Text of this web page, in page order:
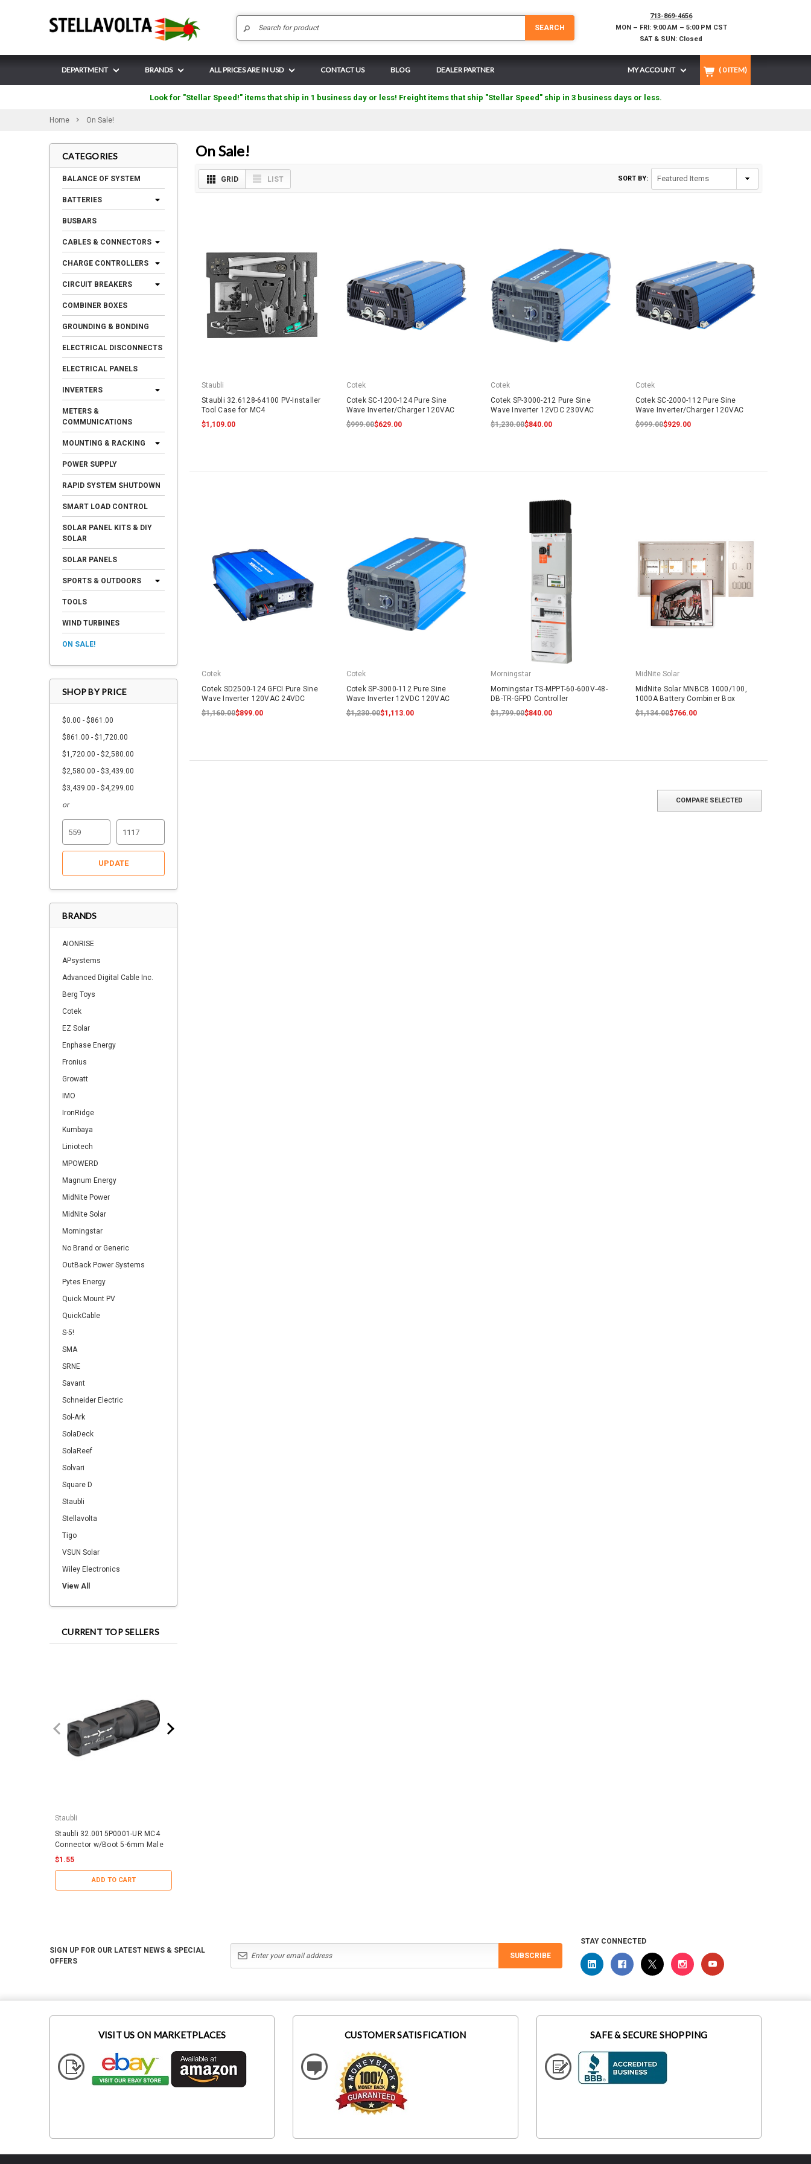
SEARCH
713-869-4656
MON – FRI: 9:00 AM – 5:00 PM CST
SAT & SUN: Closed
DEPARTMENT BRANDS ALL PRICES ARE IN USD CONTACT US BLOG DEALER PARTNER MY ACCOUNT ( 0ITEM)
Look for "Stellar Speed!" items that ship in 1 business day or less! Freight items that ship "Stellar Speed" ship in 3 business days or less.
Home On Sale!
CATEGORIES
BALANCE OF SYSTEM
BATTERIES
BUSBARS
CABLES & CONNECTORS
CHARGE CONTROLLERS
CIRCUIT BREAKERS
COMBINER BOXES
GROUNDING & BONDING
ELECTRICAL DISCONNECTS
ELECTRICAL PANELS
INVERTERS
METERS &
COMMUNICATIONS
MOUNTING & RACKING
POWER SUPPLY
RAPID SYSTEM SHUTDOWN
SMART LOAD CONTROL
SOLAR PANEL KITS & DIY
SOLAR
SOLAR PANELS
SPORTS & OUTDOORS
TOOLS
WIND TURBINES
ON SALE!
SHOP BY PRICE
$0.00 - $861.00
$861.00 - $1,720.00
$1,720.00 - $2,580.00
$2,580.00 - $3,439.00
$3,439.00 - $4,299.00
or
UPDATE
BRANDS
AIONRISE
APsystems
Advanced Digital Cable Inc.
Berg Toys
Cotek
EZ Solar
Enphase Energy
Fronius
Growatt
IMO
IronRidge
Kumbaya
Liniotech
MPOWERD
Magnum Energy
MidNite Power
MidNite Solar
Morningstar
No Brand or Generic
OutBack Power Systems
Pytes Energy
Quick Mount PV
QuickCable
S-5!
SMA
SRNE
Savant
Schneider Electric
Sol-Ark
SolaDeck
SolaReef
Solvari
Square D
Staubli
Stellavolta
Tigo
VSUN Solar
Wiley Electronics
View All
CURRENT TOP SELLERS
Staubli
Staubli 32.0015P0001-UR MC4
Connector w/Boot 5-6mm Male
$1.55
ADD TO CART
On Sale!
GRID LIST SORT BY:
Staubli
Staubli 32.6128-64100 PV-Installer
Tool Case for MC4
$1,109.00
Cotek
Cotek SC-1200-124 Pure Sine
Wave Inverter/Charger 120VAC
$999.00$629.00
Cotek
Cotek SP-3000-212 Pure Sine
Wave Inverter 12VDC 230VAC
$1,230.00$840.00
Cotek
Cotek SC-2000-112 Pure Sine
Wave Inverter/Charger 120VAC
$999.00$929.00
Cotek
Cotek SD2500-124 GFCI Pure Sine
Wave Inverter 120VAC 24VDC
$1,160.00$899.00
Cotek
Cotek SP-3000-112 Pure Sine
Wave Inverter 12VDC 120VAC
$1,230.00$1,113.00
Morningstar
Morningstar TS-MPPT-60-600V-48-
DB-TR-GFPD Controller
$1,799.00$840.00
MidNite Solar
MidNite Solar MNBCB 1000/100,
1000A Battery Combiner Box
$1,134.00$766.00
COMPARE SELECTED
SIGN UP FOR OUR LATEST NEWS & SPECIAL
OFFERS
SUBSCRIBE
STAY CONNECTED
VISIT US ON MARKETPLACES CUSTOMER SATISFICATION SAFE & SECURE SHOPPING